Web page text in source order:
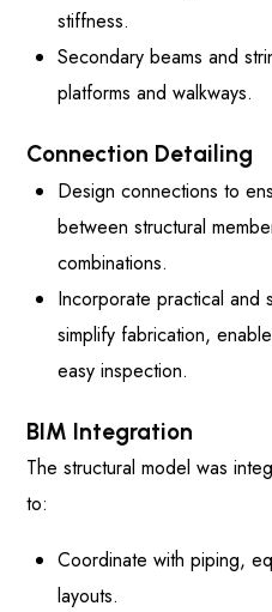
stiffness.
Secondary beams and
platforms and walkways.
Connection Detailing
Design connections to
between structural
combinations.
Incorporate practical and
simplify fabrication,
easy inspection.
BIM Integration
The structural model was
to:
Coordinate with piping,
layouts.